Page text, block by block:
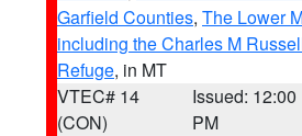
Garfield Counties, The Lower
including the Charles M
Refuge, in MT
VTEC# 14
(CON)
Issued: 12:00
PM